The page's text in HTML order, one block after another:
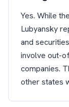
Yes. While
Lubyansky
and
involve out-
companies.
other states